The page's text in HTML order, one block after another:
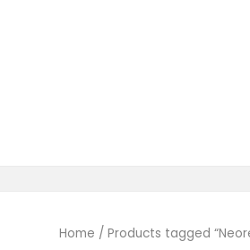
Home / Products tagged